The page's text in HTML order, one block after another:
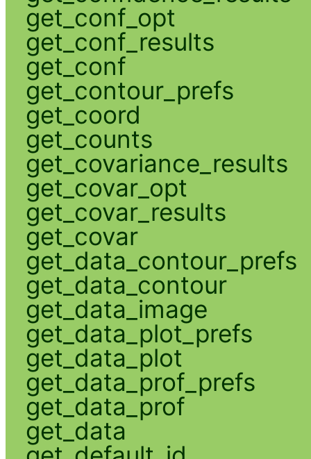
get_conf_opt
get_conf_results
get_conf
get_contour_prefs
get_coord
get_counts
get_covariance_results
get_covar_opt
get_covar_results
get_covar
get_data_contour_prefs
get_data_contour
get_data_image
get_data_plot_prefs
get_data_plot
get_data_prof_prefs
get_data_prof
get_data